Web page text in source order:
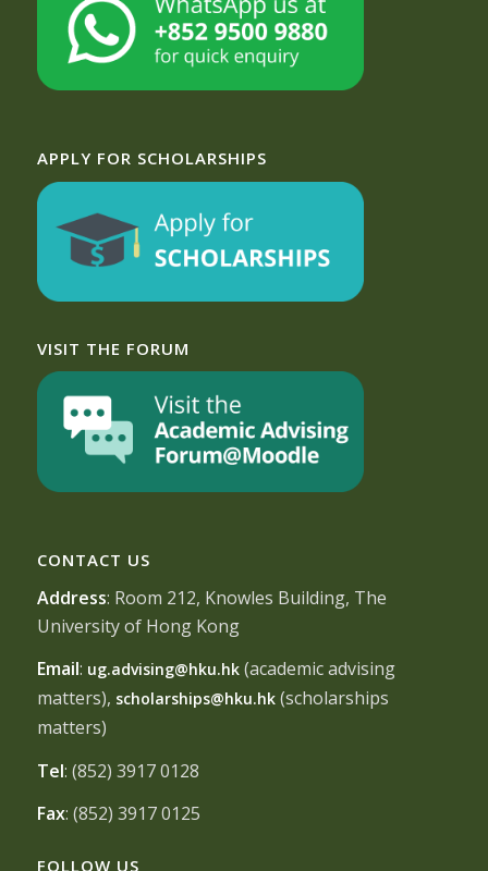
APPLY FOR SCHOLARSHIPS
VISIT THE FORUM
CONTACT US
Address: Room 212, Knowles Building, The
University of Hong Kong
Email: ug.advising@hku.hk(academic advising
matters), scholarships@hku.hk(scholarships
matters)
Tel: (852) 3917 0128
Fax: (852) 3917 0125
FOLLOW US